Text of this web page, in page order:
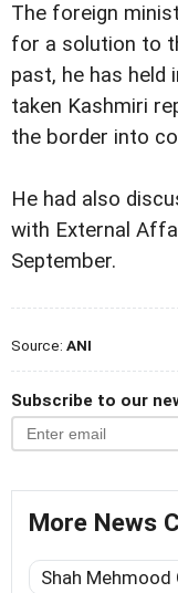
The foreign
for a solution to
past, he has held
taken Kashmiri
the border into
He had also
with External
September.
Source: ANI
Subscribe to our
More News
Shah Mehmood